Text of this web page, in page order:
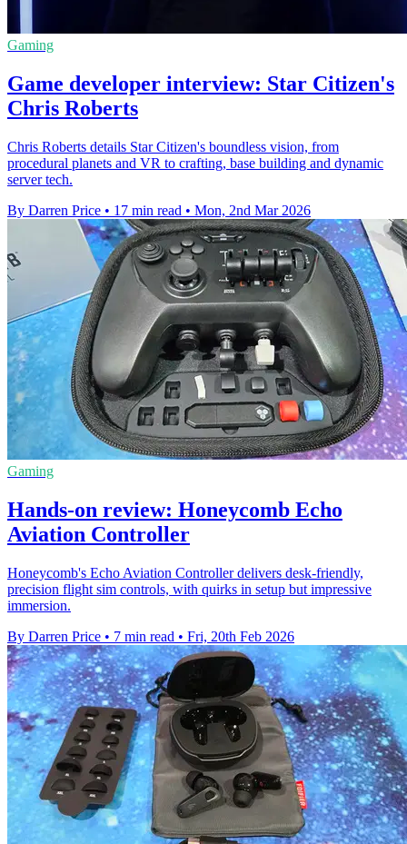
Gaming
Game developer interview: Star Citizen's
Chris Roberts
Chris Roberts details Star Citizen's boundless vision, from
procedural planets and VR to crafting, base building and dynamic
server tech.
By Darren Price • 17 min read • Mon, 2nd Mar 2026
Gaming
Hands-on review: Honeycomb Echo
Aviation Controller
Honeycomb's Echo Aviation Controller delivers desk‑friendly,
precision flight sim controls, with quirks in setup but impressive
immersion.
By Darren Price • 7 min read • Fri, 20th Feb 2026